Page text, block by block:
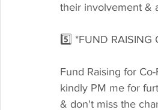
their involvement &
5️⃣ *FUND RAISING
Fund Raising for
kindly PM me for
& don't miss the